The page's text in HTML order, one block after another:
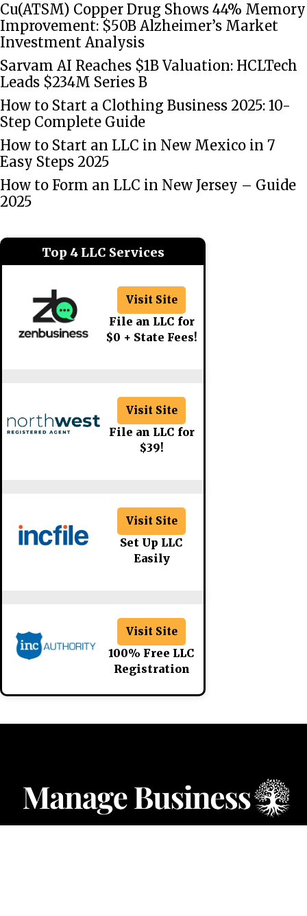
Cu(ATSM) Copper Drug Shows 44% Memory
Improvement: $50B Alzheimer’s Market
Investment Analysis
Sarvam AI Reaches $1B Valuation: HCLTech
Leads $234M Series B
How to Start a Clothing Business 2025: 10-
Step Complete Guide
How to Start an LLC in New Mexico in 7
Easy Steps 2025
How to Form an LLC in New Jersey – Guide
2025
Top 4 LLC Services
Visit Site
File an LLC for
$0 + State Fees!
Visit Site
File an LLC for
$39!
Visit Site
Set Up LLC
Easily
Visit Site
100% Free LLC
Registration